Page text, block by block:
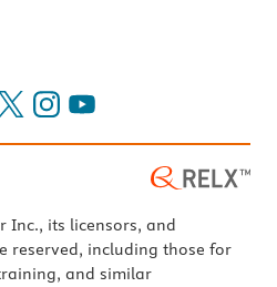
Inc., its licensors, and
reserved, including those for
and similar